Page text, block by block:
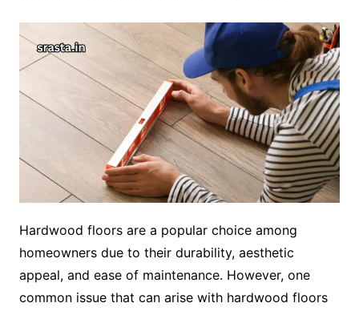
Hardwood floors are a popular choice among
homeowners due to their durability, aesthetic
appeal, and ease of maintenance. However, one
common issue that can arise with hardwood floors